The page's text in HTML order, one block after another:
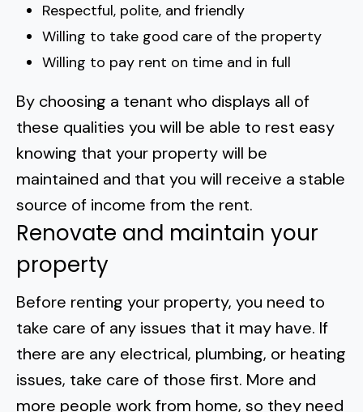
Respectful, polite, and friendly
Willing to take good care of the property
Willing to pay rent on time and in full
By choosing a tenant who displays all of
these qualities you will be able to rest easy
knowing that your property will be
maintained and that you will receive a stable
source of income from the rent.
Renovate and maintain your
property
Before renting your property, you need to
take care of any issues that it may have. If
there are any electrical, plumbing, or heating
issues, take care of those first. More and
more people work from home, so they need